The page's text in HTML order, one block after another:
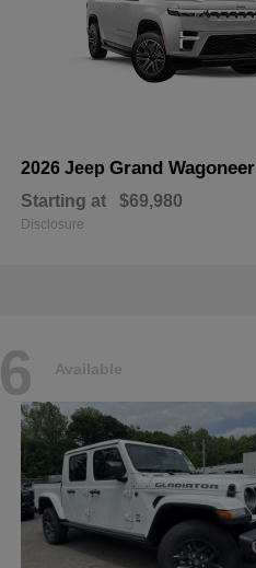
2026 Jeep Grand Wagoneer
Starting at $69,980
Disclosure
6 Available